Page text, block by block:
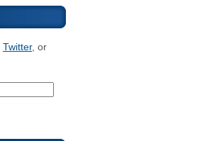
Twitter, or